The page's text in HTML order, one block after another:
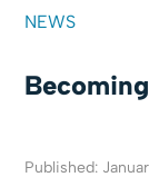
NEWS
Published: